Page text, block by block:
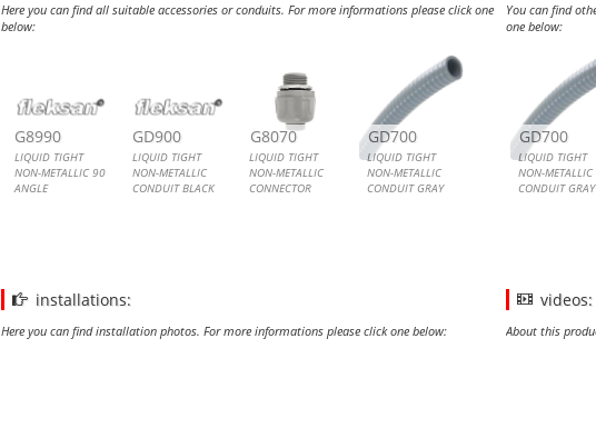
Here you can find all suitable accessories or conduits. For more informations please click one
below:
G8990
LIQUID TIGHT
NON-METALLIC 90
ANGLE
GD900
LIQUID TIGHT
NON-METALLIC
CONDUIT BLACK
G8070
LIQUID TIGHT
NON-METALLIC
CONNECTOR
GD700
LIQUID TIGHT
NON-METALLIC
CONDUIT GRAY
You can find
one below:
LIQUID
GD700
LIQUID TIGHT
NON-METALLIC
CONDUIT GRAY
LIQUID
installations:
Here you can find installation photos. For more informations please click one below:
videos:
About this